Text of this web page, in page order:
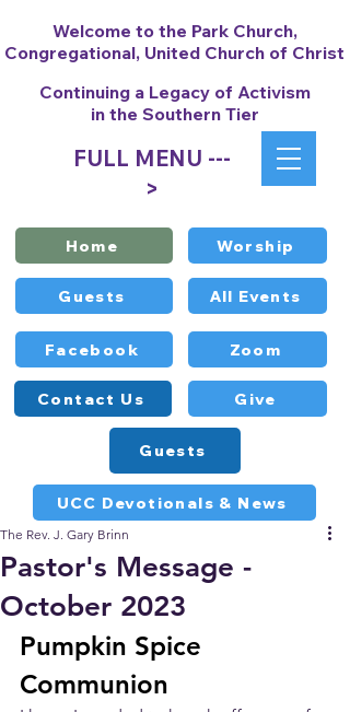
Contact Us
Worship
Facebook
All Events
Zoom
Give
Guests
FULL MENU ---
>
Welcome to the Park Church,
Congregational, United Church of Christ
Continuing a Legacy of Activism
in the Southern Tier
UCC Devotionals & News
Home
Guests
Pastor's Message -
October 2023
The Rev. J. Gary Brinn
Pumpkin Spice
Communion